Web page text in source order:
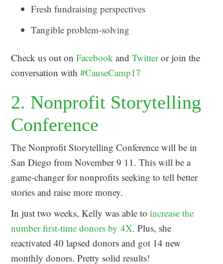
Fresh fundraising perspectives
Tangible problem-solving
Check us out onFacebook andTwitteror join the
conversation with#CauseCamp17
2. Nonprofit Storytelling
Conference
The Nonprofit Storytelling Conference will be in
San Diego from November 9 11. This will be a
game-changer for nonprofits seeking to tell better
stories and raise more money.
In just two weeks, Kelly was able toincrease the
number first-time donors by 4X. Plus, she
reactivated 40 lapsed donors and got 14 new
monthly donors. Pretty solid results!